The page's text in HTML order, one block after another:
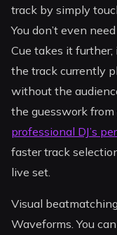
track by simply
You don’t even
Cue takes it
the track currently
without the
the guesswork from
professional DJ’s
faster track
live set.
Visual
Waveforms. You